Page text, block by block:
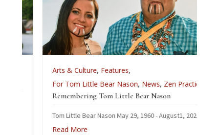
Arts & Culture,Features,
For Tom Little Bear Nason,News,Zen Practice
Remembering Tom Little Bear Nason
Tom Little Bear Nason May 29, 1960 - August1, 2026
Read More